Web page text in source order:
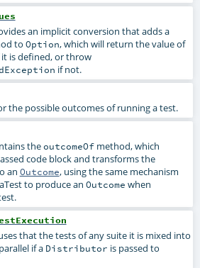
an implicit conversion that adds a
to Option, which will return the value of
is defined, or throw
if not.
the possible outcomes of running a test.
theoutcomeOfmethod, which
code block and transforms the
an Outcome, using the same mechanism
to produce an Outcome when
that the tests of any suite it is mixed into
if a Distributor is passed to